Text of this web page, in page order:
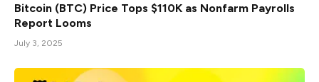
Bitcoin (BTC) Price Tops $110K as Nonfarm Payrolls
Report Looms
July 3, 2025